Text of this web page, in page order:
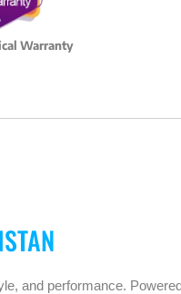
Warranty
and performance.